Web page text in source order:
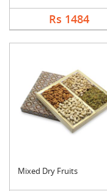
Rs 1484
Mixed Dry Fruits